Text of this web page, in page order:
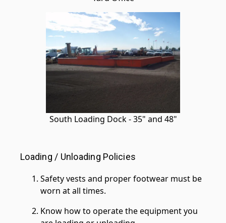
South Loading Dock - 35" and 48"
Loading / Unloading Policies
Safety vests and proper footwear must be
worn at all times.
Know how to operate the equipment you